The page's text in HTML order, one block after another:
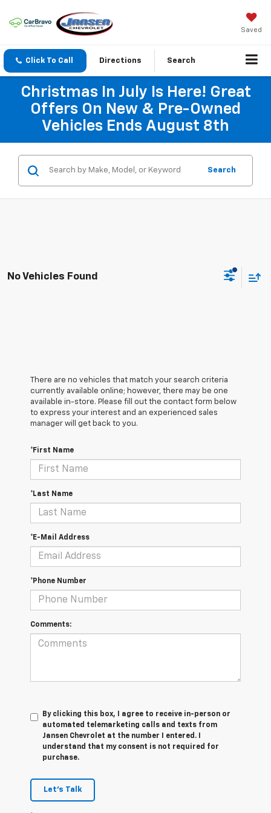
Saved
Click To Call Directions Search
Christmas In July Is Here! Great
Offers On New & Pre-Owned
Vehicles Ends August 8th
Search
No Vehicles Found
There are no vehicles that match your search criteria
currently available online; however, there may be one
available in-store. Please fill out the contact form below
to express your interest and an experienced sales
manager will get back to you.
*First Name
*Last Name
*E-Mail Address
*Phone Number
Comments:
By clicking this box, I agree to receive in-person or
automated telemarketing calls and texts from
Jansen Chevrolet at the number I entered. I
understand that my consent is not required for
purchase.
Let's Talk